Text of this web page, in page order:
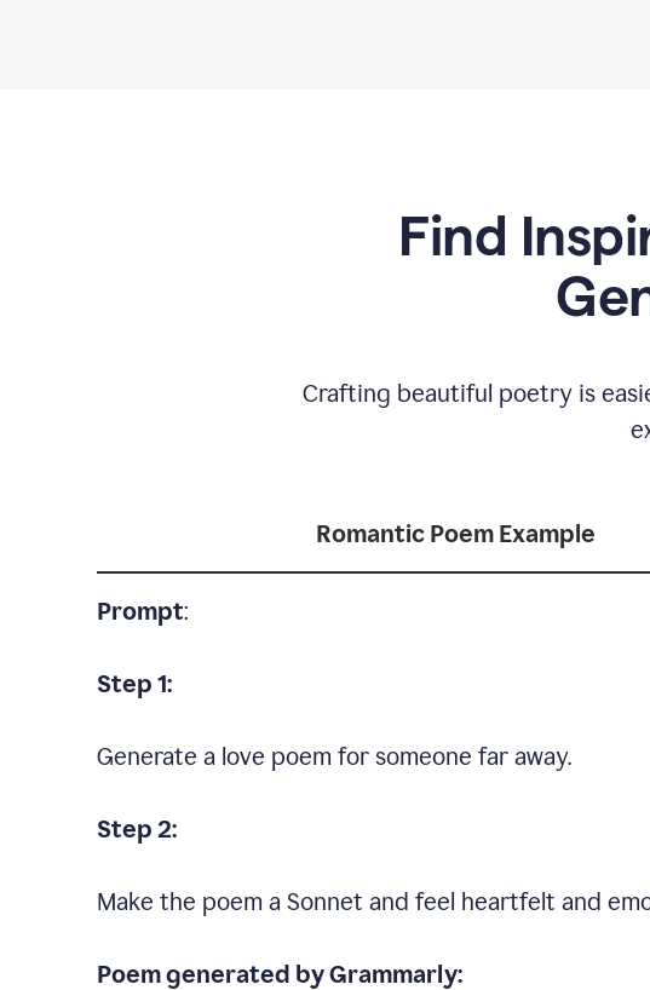
Find
Crafting beautiful poetry is
Romantic Poem Example
Prompt:
Step 1:
Generate a love poem for someone far away.
Step 2:
Make the poem a Sonnet and feel heartfelt and
Poem generated by Grammarly: